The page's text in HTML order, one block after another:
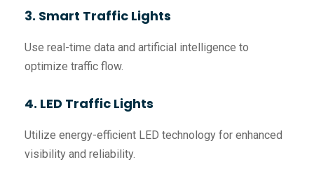
3. Smart Traffic Lights
Use real-time data and artificial intelligence to
optimize traffic flow.
4. LED Traffic Lights
Utilize energy-efficient LED technology for enhanced
visibility and reliability.